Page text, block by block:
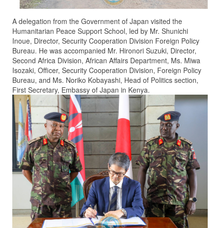
A delegation from the Government of Japan visited the
Humanitarian Peace Support School, led by Mr. Shunichi
Inoue, Director, Security Cooperation Division Foreign Policy
Bureau. He was accompanied Mr. Hironori Suzuki, Director,
Second Africa Division, African Affairs Department, Ms. Miwa
Isozaki, Officer, Security Cooperation Division, Foreign Policy
Bureau, and Ms. Noriko Kobayashi, Head of Politics section,
First Secretary, Embassy of Japan in Kenya.